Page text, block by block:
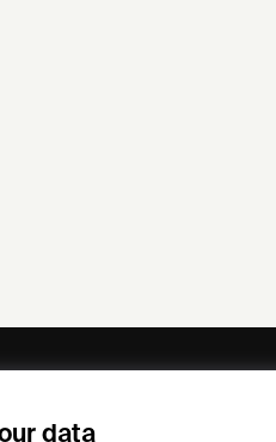
data